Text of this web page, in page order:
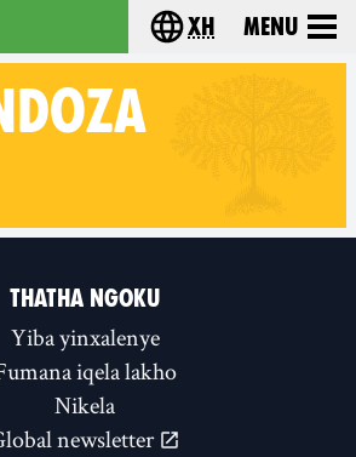
- Home
Choose your
xh Menu
on
THATHA NGOKU
Yiba yinxalenye
iqela lakho
Nikela
newsletter